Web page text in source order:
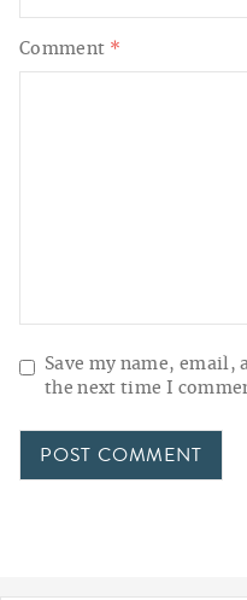
Comment *
Save my name,
the next time I